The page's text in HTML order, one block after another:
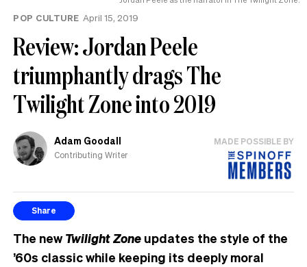
POP CULTURE April 15, 2019
Review: Jordan Peele
triumphantly drags The
Twilight Zone into 2019
Adam Goodall
Contributing Writer
MADE POSSIBLE BY
Share
The newTwilight Zone updates the style of the
’60s classic while keeping its deeply moral